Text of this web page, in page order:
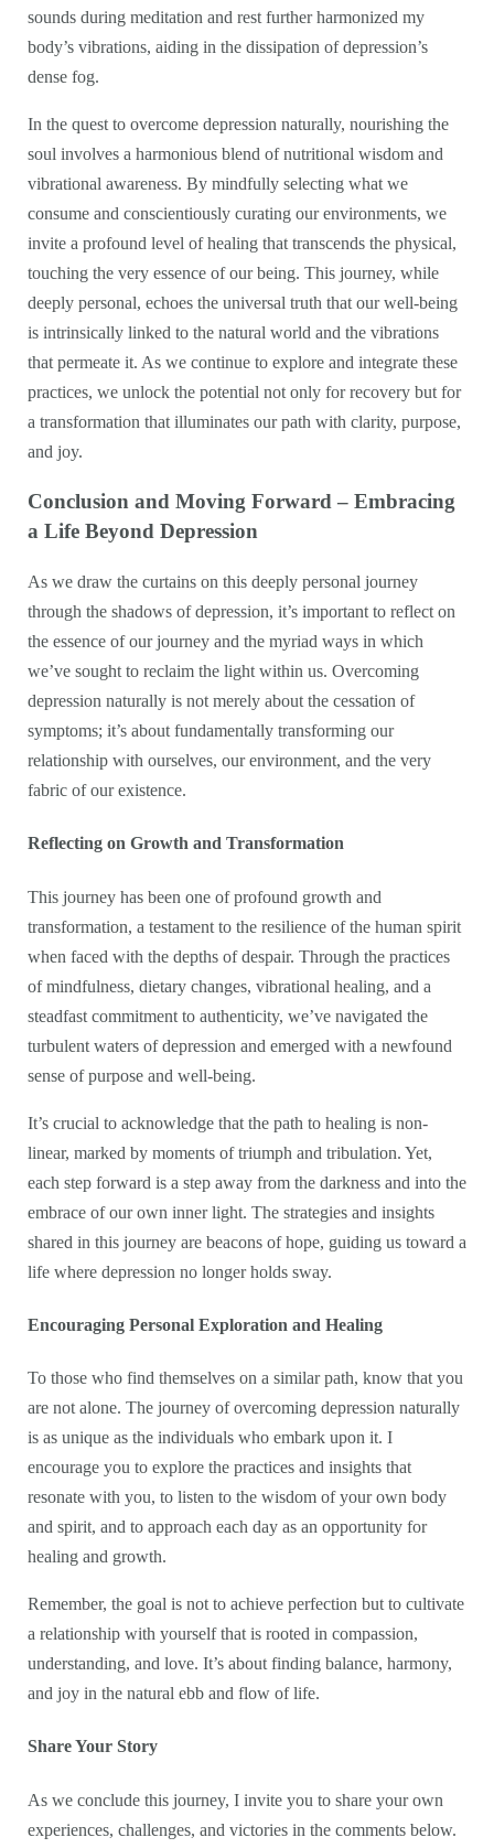
sounds during meditation and rest further harmonized my
body’s vibrations, aiding in the dissipation of depression’s
dense fog.
In the quest to overcome depression naturally, nourishing the
soul involves a harmonious blend of nutritional wisdom and
vibrational awareness. By mindfully selecting what we
consume and conscientiously curating our environments, we
invite a profound level of healing that transcends the physical,
touching the very essence of our being. This journey, while
deeply personal, echoes the universal truth that our well-being
is intrinsically linked to the natural world and the vibrations
that permeate it. As we continue to explore and integrate these
practices, we unlock the potential not only for recovery but for
a transformation that illuminates our path with clarity, purpose,
and joy.
Conclusion and Moving Forward – Embracing
a Life Beyond Depression
As we draw the curtains on this deeply personal journey
through the shadows of depression, it’s important to reflect on
the essence of our journey and the myriad ways in which
we’ve sought to reclaim the light within us. Overcoming
depression naturally is not merely about the cessation of
symptoms; it’s about fundamentally transforming our
relationship with ourselves, our environment, and the very
fabric of our existence.
Reflecting on Growth and Transformation
This journey has been one of profound growth and
transformation, a testament to the resilience of the human spirit
when faced with the depths of despair. Through the practices
of mindfulness, dietary changes, vibrational healing, and a
steadfast commitment to authenticity, we’ve navigated the
turbulent waters of depression and emerged with a newfound
sense of purpose and well-being.
It’s crucial to acknowledge that the path to healing is non-
linear, marked by moments of triumph and tribulation. Yet,
each step forward is a step away from the darkness and into the
embrace of our own inner light. The strategies and insights
shared in this journey are beacons of hope, guiding us toward a
life where depression no longer holds sway.
Encouraging Personal Exploration and Healing
To those who find themselves on a similar path, know that you
are not alone. The journey of overcoming depression naturally
is as unique as the individuals who embark upon it. I
encourage you to explore the practices and insights that
resonate with you, to listen to the wisdom of your own body
and spirit, and to approach each day as an opportunity for
healing and growth.
Remember, the goal is not to achieve perfection but to cultivate
a relationship with yourself that is rooted in compassion,
understanding, and love. It’s about finding balance, harmony,
and joy in the natural ebb and flow of life.
Share Your Story
As we conclude this journey, I invite you to share your own
experiences, challenges, and victories in the comments below.